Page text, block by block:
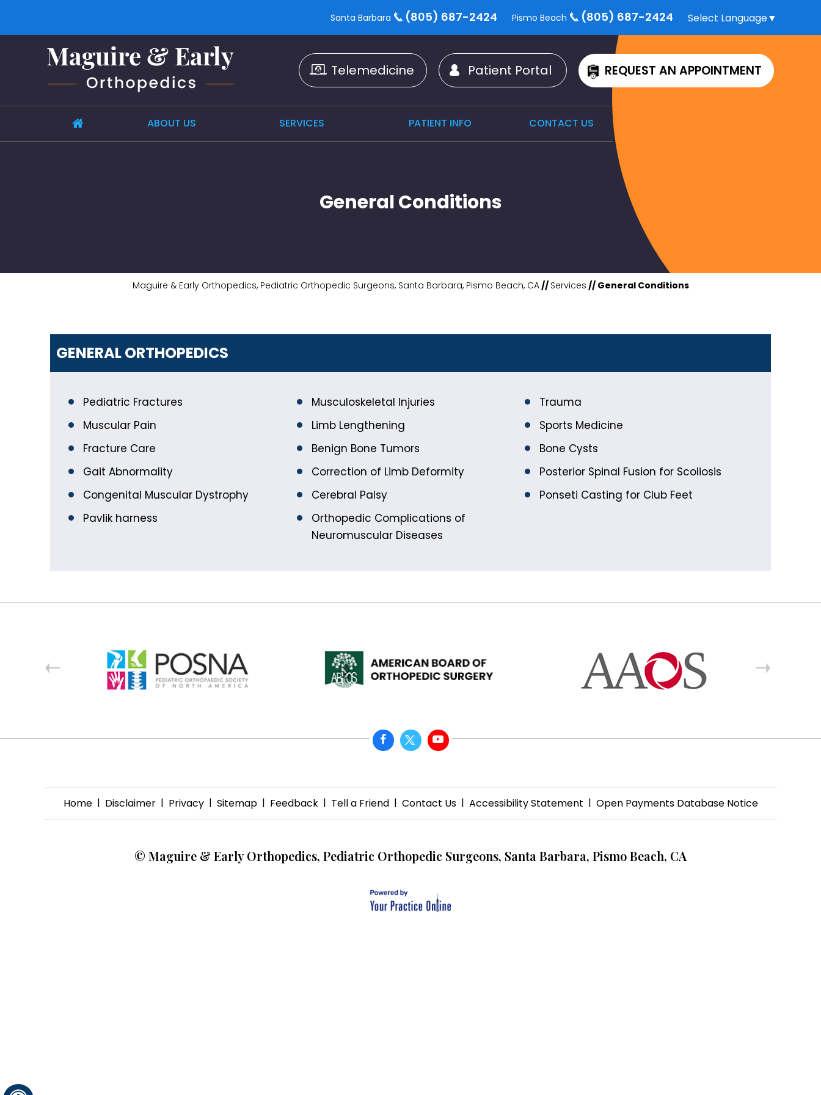
Santa Barbara (805) 687-2424 Pismo Beach (805) 687-2424 Select Language▼
Telemedicine Patient Portal REQUEST AN APPOINTMENT
ABOUT US SERVICES PATIENT INFO CONTACT US
General Conditions
Maguire & Early Orthopedics, Pediatric Orthopedic Surgeons, Santa Barbara, Pismo Beach, CA// Services // General Conditions
GENERAL ORTHOPEDICS
Pediatric Fractures Musculoskeletal Injuries
Trauma
Muscular Pain
Limb Lengthening
Sports Medicine
Fracture Care
Benign Bone Tumors
Bone Cysts
Gait Abnormality
Correction of Limb Deformity
Posterior Spinal Fusion for Scoliosis
Congenital Muscular Dystrophy
Cerebral Palsy
Ponseti Casting for Club Feet
Pavlik harness
Orthopedic Complications of
Neuromuscular Diseases
Home | Disclaimer | Privacy | Sitemap | Feedback | Tell a Friend | Contact Us | Accessibility Statement | Open Payments Database Notice
© Maguire & Early Orthopedics, Pediatric Orthopedic Surgeons, Santa Barbara, Pismo Beach, CA